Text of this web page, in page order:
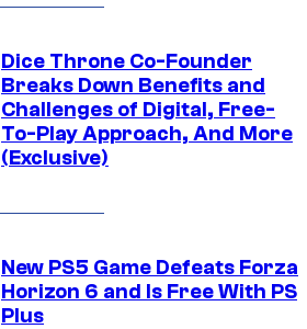
Dice Throne Co-Founder
Breaks Down Benefits and
Challenges of Digital, Free-
To-Play Approach, And More
(Exclusive)
New PS5 Game Defeats Forza
Horizon 6 and Is Free With PS
Plus